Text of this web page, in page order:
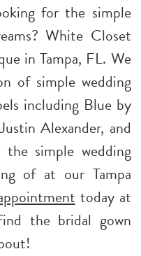
for the simple
White Closet
in Tampa, FL. We
of simple wedding
including Blue by
Alexander, and
simple wedding
of at our Tampa
today at
the bridal gown